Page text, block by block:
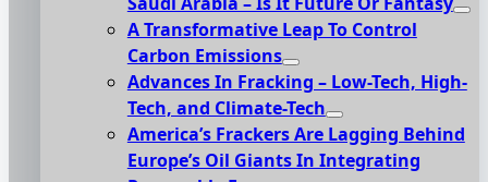
A Transformative Leap To Control
Carbon Emissions
Advances In Fracking – Low-Tech, High-
Tech, and Climate-Tech
America’s Frackers Are Lagging Behind
Europe’s Oil Giants In Integrating